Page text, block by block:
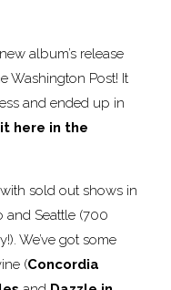
album’s release
Washington Post! It
and ended up in
here in the
sold out shows in
and Seattle (700
We’ve got some
(Concordia